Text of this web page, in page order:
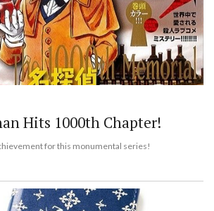
Hits 1000th Chapter!
for this monumental series!